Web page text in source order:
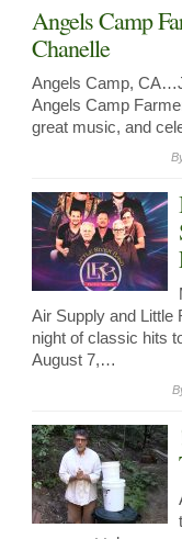
Angels Camp
Chanelle
Angels Camp,
Angels Camp
great music, and
Air Supply and Little
night of classic hits
August 7,…